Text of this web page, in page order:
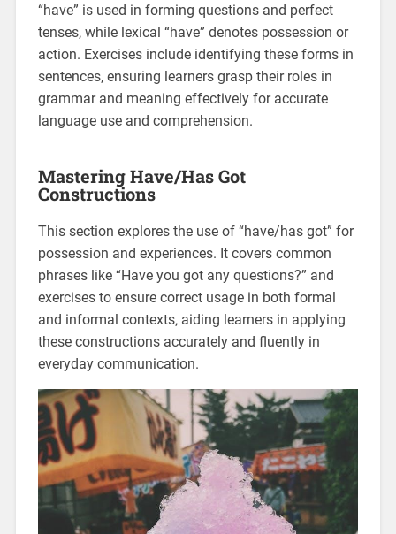
“have” is used in forming questions and perfect
tenses‚ while lexical “have” denotes possession or
action. Exercises include identifying these forms in
sentences‚ ensuring learners grasp their roles in
grammar and meaning effectively for accurate
language use and comprehension.
Mastering Have/Has Got
Constructions
This section explores the use of “have/has got” for
possession and experiences. It covers common
phrases like “Have you got any questions?” and
exercises to ensure correct usage in both formal
and informal contexts‚ aiding learners in applying
these constructions accurately and fluently in
everyday communication.